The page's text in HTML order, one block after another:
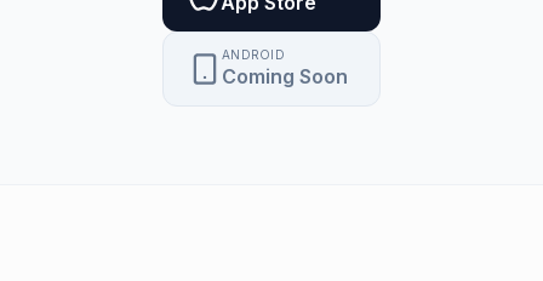
ANDROID
Coming Soon